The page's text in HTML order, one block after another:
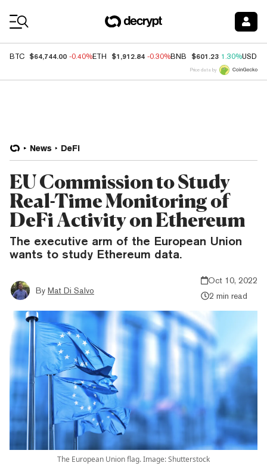
BTC $64,744.00 -0.40%ETH $1,912.84 -0.30%BNB $601.23 1.30%USDC
Price data by
News DeFi
EU Commission to Study
Real-Time Monitoring of
DeFi Activity on Ethereum
The executive arm of the European Union
wants to study Ethereum data.
By Mat Di Salvo
Oct 10, 2022
2 min read
The European Union flag. Image: Shutterstock